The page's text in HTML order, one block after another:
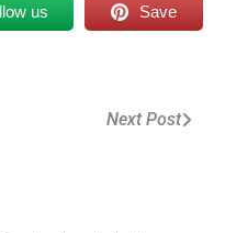
us Save
Next Post